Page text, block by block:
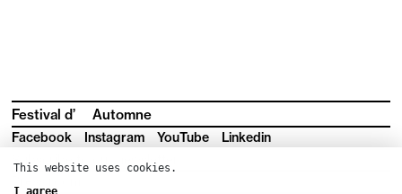
Festival d’ Automne
Facebook Instagram YouTube
Linkedin
Subscribe to our newsletter
This website uses cookies.
I agree